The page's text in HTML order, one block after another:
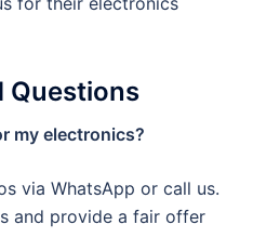
Questions
my electronics?
via WhatsApp or call us.
and provide a fair offer